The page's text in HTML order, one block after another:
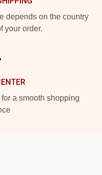
depends on the country
your order.
a smooth shopping